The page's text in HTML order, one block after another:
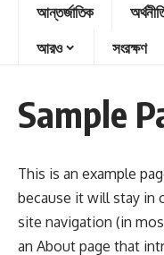
আন্তর্জাতিক
আরও
সংরক্ষণ
Sample
This is an example
because it will stay in
site navigation (in
an About page that